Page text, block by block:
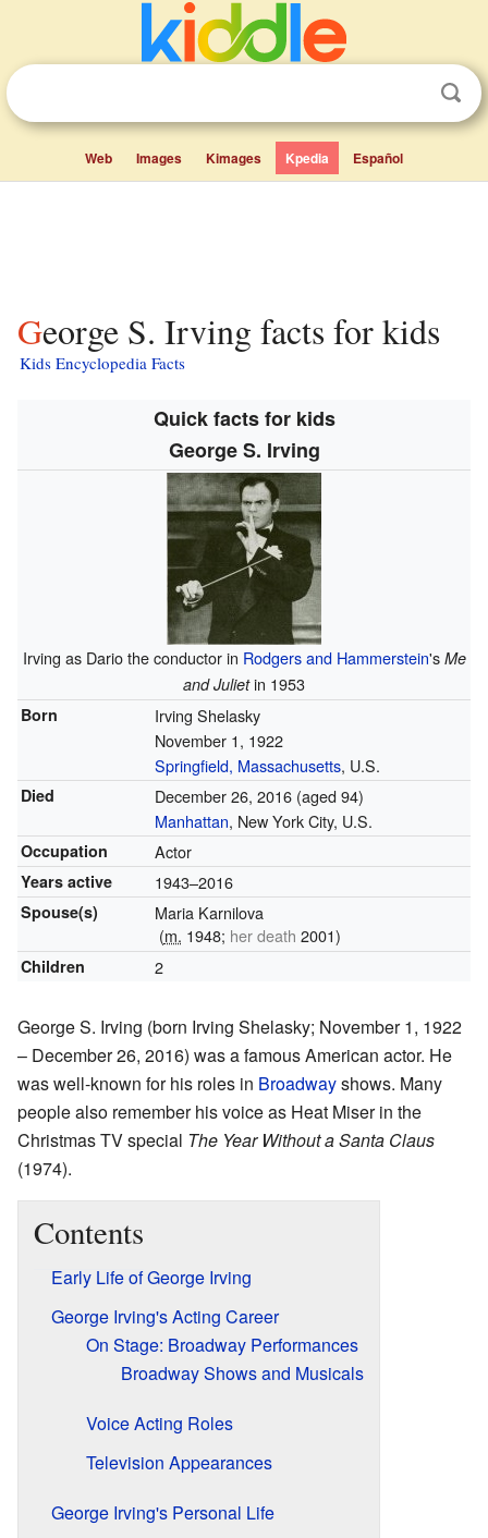
Web Images Kimages Kpedia Español
George S. Irving facts for kids
Kids Encyclopedia Facts
Quick facts for kids
George S. Irving
Irving as Dario the conductor in Rodgers and Hammerstein's Me
and Julietin 1953
Born
Irving Shelasky
November 1, 1922
Springfield, Massachusetts, U.S.
Died December 26, 2016(aged 94)
Manhattan, New York City, U.S.
Occupation Actor
Years active 1943–2016
Spouse(s)
Maria Karnilova
(m. 1948; her death 2001)
Children 2
George S. Irving (born Irving Shelasky; November 1, 1922
– December 26, 2016) was a famous American actor. He
was well-known for his roles in Broadwayshows. Many
people also remember his voice as Heat Miser in the
Christmas TV special The Year Without a Santa Claus
(1974).
Contents
Early Life of George Irving
George Irving's Acting Career
On Stage: Broadway Performances
Broadway Shows and Musicals
Voice Acting Roles
Television Appearances
George Irving's Personal Life